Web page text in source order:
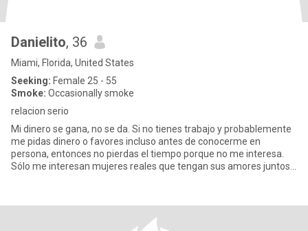
Danielito, 36
Miami, Florida, United States
Seeking: Female 25 - 55
Smoke: Occasionally smoke
relacion serio
Mi dinero se gana, no se da. Si no tienes trabajo y probablemente
me pidas dinero o favores incluso antes de conocerme en
persona, entonces no pierdas el tiempo porque no me interesa.
Sólo me interesan mujeres reales que tengan sus amores juntos y